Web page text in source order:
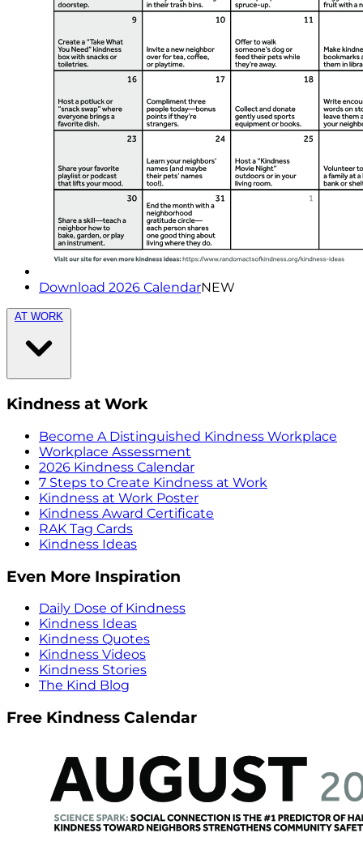
Download 2026 CalendarNEW
AT WORK
Kindness at Work
Become A Distinguished Kindness Workplace
Workplace Assessment
2026 Kindness Calendar
7 Steps to Create Kindness at Work
Kindness at Work Poster
Kindness Award Certificate
RAK Tag Cards
Kindness Ideas
Even More Inspiration
Daily Dose of Kindness
Kindness Ideas
Kindness Quotes
Kindness Videos
Kindness Stories
The Kind Blog
Free Kindness Calendar